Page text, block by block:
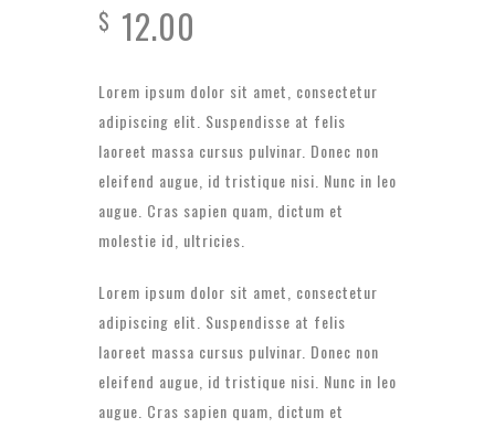
$ 12.00
Lorem ipsum dolor sit amet, consectetur
adipiscing elit. Suspendisse at felis
laoreet massa cursus pulvinar. Donec non
eleifend augue, id tristique nisi. Nunc in leo
augue. Cras sapien quam, dictum et
molestie id, ultricies.
Lorem ipsum dolor sit amet, consectetur
adipiscing elit. Suspendisse at felis
laoreet massa cursus pulvinar. Donec non
eleifend augue, id tristique nisi. Nunc in leo
augue. Cras sapien quam, dictum et